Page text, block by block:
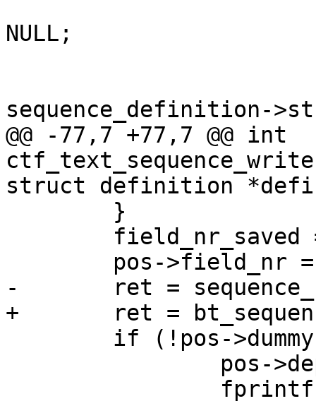
NULL;
sequence_definition-
@@ -77,7 +77,7 @@ int
struct definition
-	ret = sequence_rw(ppos, definition);
+	ret = bt_sequence_rw(ppos, definition);